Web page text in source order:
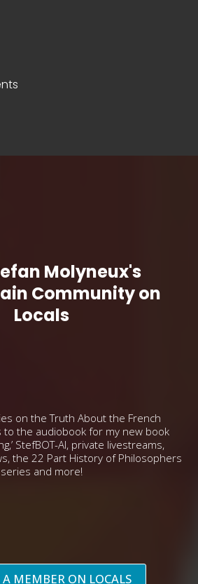
Molyneux's
Community on
Locals
on the Truth About the French
to the audiobook for my new book
StefBOT-AI, private livestreams,
the 22 Part History of Philosophers
series and more!
A MEMBER ON LOCALS